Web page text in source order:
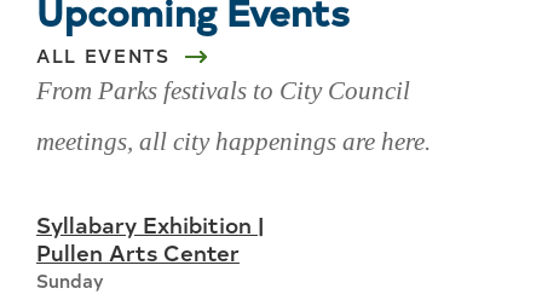
Upcoming Events
ALL EVENTS
From Parks festivals to City Council
meetings, all city happenings are here.
upcoming
events
Syllabary Exhibition |
Pullen Arts Center
Sunday